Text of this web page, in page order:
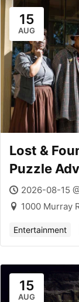
15
AUG
Lost &
Puzzle
2026-08-15
1000 Murray
Entertainment
15
AUG